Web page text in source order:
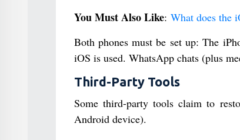
You Must Also Like: What does the
Both phones must be set up: The
iOS is used. WhatsApp chats (plus
Third-Party Tools
Some third-party tools claim to
Android device).